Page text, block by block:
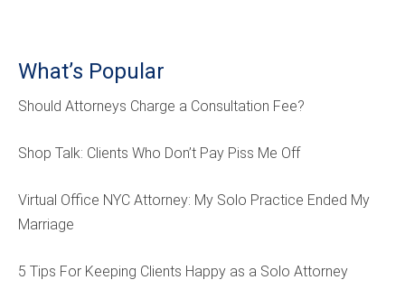
What’s Popular
Should Attorneys Charge a Consultation Fee?
Shop Talk: Clients Who Don’t Pay Piss Me Off
Virtual Office NYC Attorney: My Solo Practice Ended My
Marriage
5 Tips For Keeping Clients Happy as a Solo Attorney